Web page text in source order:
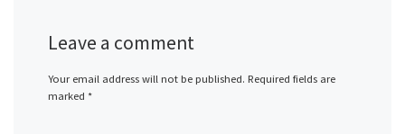
Leave a comment
Your email address will not be published. Required fields are
marked *